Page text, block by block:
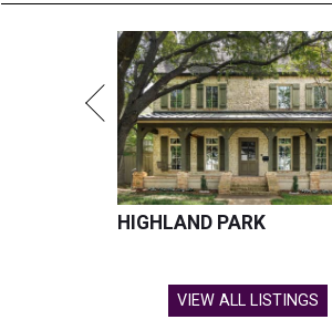
HIGHLAND PARK
VIEW ALL LISTINGS